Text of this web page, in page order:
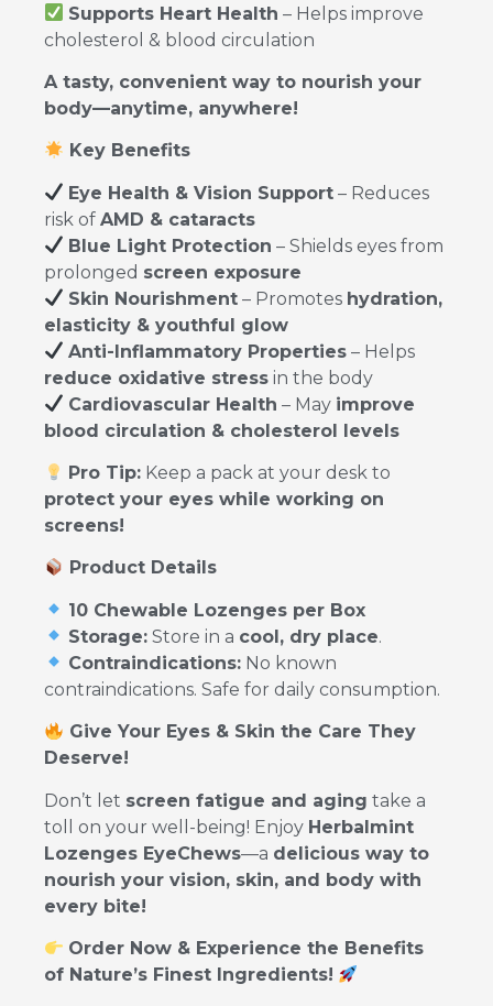
Supports Heart Health – Helps improve
cholesterol & blood circulation
A tasty, convenient way to nourish your
body—anytime, anywhere!
Key Benefits
Eye Health & Vision Support – Reduces
risk of AMD & cataracts
Blue Light Protection – Shields eyes from
prolonged screen exposure
Skin Nourishment – Promotes hydration,
elasticity & youthful glow
Anti-Inflammatory Properties – Helps
reduce oxidative stress in the body
Cardiovascular Health – May improve
blood circulation & cholesterol levels
Pro Tip: Keep a pack at your desk to
protect your eyes while working on
screens!
Product Details
10 Chewable Lozenges per Box
Storage: Store in a cool, dry place.
Contraindications: No known
contraindications. Safe for daily consumption.
Give Your Eyes & Skin the Care They
Deserve!
Don’t let screen fatigue and aging take a
toll on your well-being! Enjoy Herbalmint
Lozenges EyeChews—a delicious way to
nourish your vision, skin, and body with
every bite!
Order Now & Experience the Benefits
of Nature’s Finest Ingredients!